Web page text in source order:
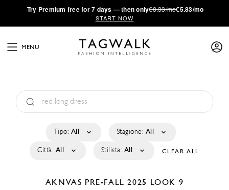
·Try Premium free for 7 days — then only€8.33/mo€5.83/mo
START NOW
MENU
Tipo: All Stagione: All
Città: All Stilista: All CLEAR ALL
AKNVAS PRE-FALL 2025 LOOK 9